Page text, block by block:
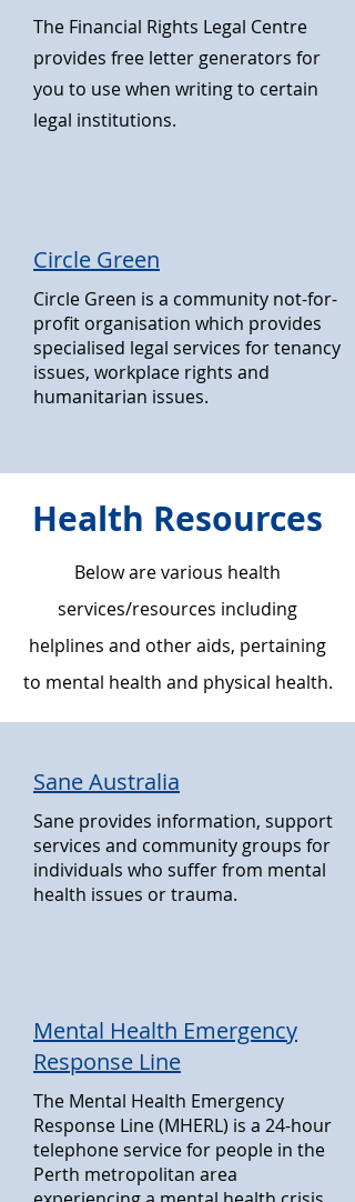
The Financial Rights Legal Centre
provides free letter generators for
you to use when writing to certain
legal institutions.
Circle Green
Circle Green is a community not-for-
profit organisation which provides
specialised legal services for tenancy
issues, workplace rights and
humanitarian issues.
Health Resources
Below are various health
services/resources including
helplines and other aids, pertaining
to mental health and physical health.
Sane Australia
Sane provides information, support
services and community groups for
individuals who suffer from mental
health issues or trauma.
Mental Health Emergency
Response Line
The Mental Health Emergency
Response Line (MHERL) is a 24-hour
telephone service for people in the
Perth metropolitan area